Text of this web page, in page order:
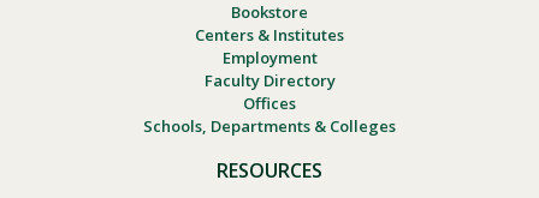
Bookstore
Centers & Institutes
Employment
Faculty Directory
Offices
Schools, Departments & Colleges
RESOURCES